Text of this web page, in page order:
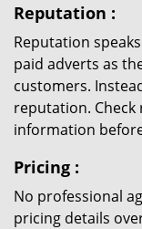
Reputation :
Reputation
paid adverts as
customers.
reputation. Check
information
Pricing :
No professional
pricing details